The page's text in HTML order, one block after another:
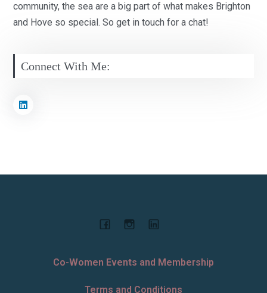
community, the sea are a big part of what makes Brighton
and Hove so special. So get in touch for a chat!
Connect With Me:
Co-Women Events and Membership
Terms and Conditions